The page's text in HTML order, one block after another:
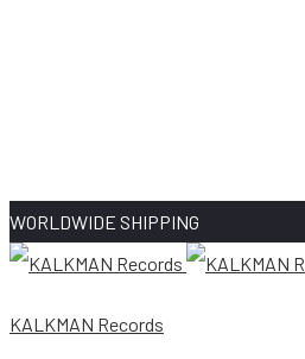
WORLDWIDE SHIPPING
KALKMAN Records